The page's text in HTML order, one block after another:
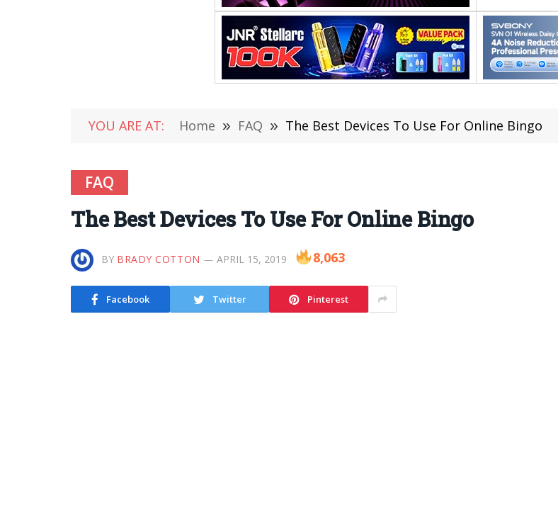
YOU ARE AT: Home » FAQ » The Best Devices To Use For Online Bingo
FAQ
The Best Devices To Use For Online Bingo
BY BRADY COTTON APRIL 15, 2019 8,063
Facebook Twitter Pinterest